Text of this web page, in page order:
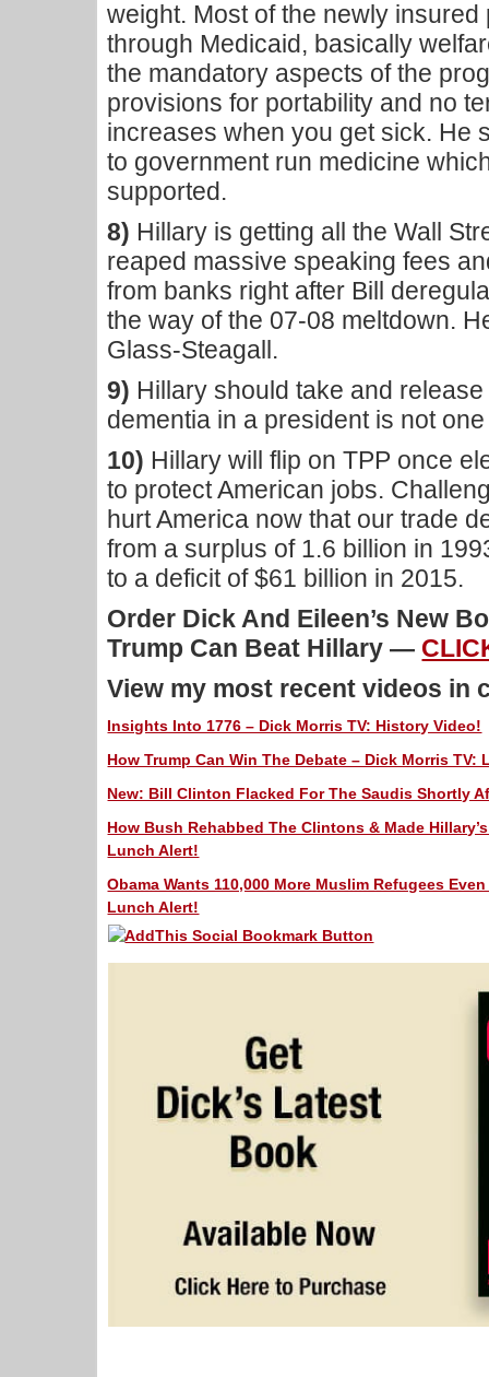
weight. Most of the newly
through Medicaid, basically
the mandatory aspects of the
provisions for portability and no
increases when you get sick. He
to government run medicine
supported.
8) Hillary is getting all the Wall
reaped massive speaking fees
from banks right after Bill
the way of the 07-08 meltdown.
Glass-Steagall.
9) Hillary should take and
dementia in a president is not
10) Hillary will flip on TPP once
to protect American jobs.
hurt America now that our trade
from a surplus of 1.6 billion in
to a deficit of $61 billion in 2015.
Order Dick And Eileen’s New
Trump Can Beat Hillary —
View my most recent videos in
Insights Into 1776 – Dick Morris TV: History Video!
How Trump Can Win The Debate – Dick Morris TV:
New: Bill Clinton Flacked For The Saudis Shortly
How Bush Rehabbed The Clintons & Made
Lunch Alert!
Obama Wants 110,000 More Muslim Refugees
Lunch Alert!